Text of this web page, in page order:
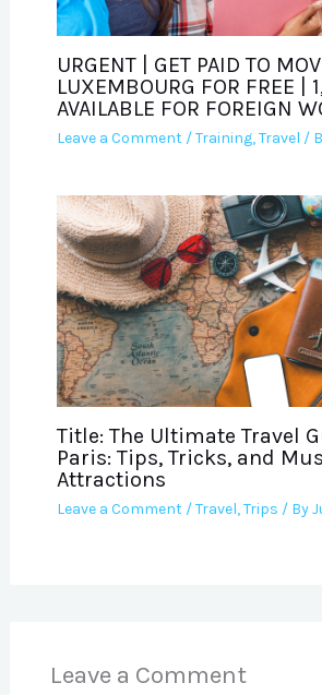
URGENT | GET PAID TO
LUXEMBOURG FOR FREE |
AVAILABLE FOR FOREIGN
Leave a Comment /Training,Travel /
Title: The Ultimate Travel
Paris: Tips, Tricks, and
Attractions
Leave a Comment /Travel,Trips / By
Leave a Comment